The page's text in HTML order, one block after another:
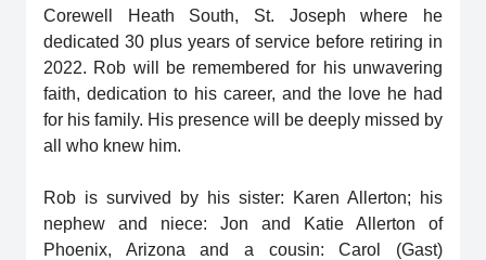
Corewell Heath South, St. Joseph where he
dedicated 30 plus years of service before retiring in
2022. Rob will be remembered for his unwavering
faith, dedication to his career, and the love he had
for his family. His presence will be deeply missed by
all who knew him.
Rob is survived by his sister: Karen Allerton; his
nephew and niece: Jon and Katie Allerton of
Phoenix, Arizona and a cousin: Carol (Gast)